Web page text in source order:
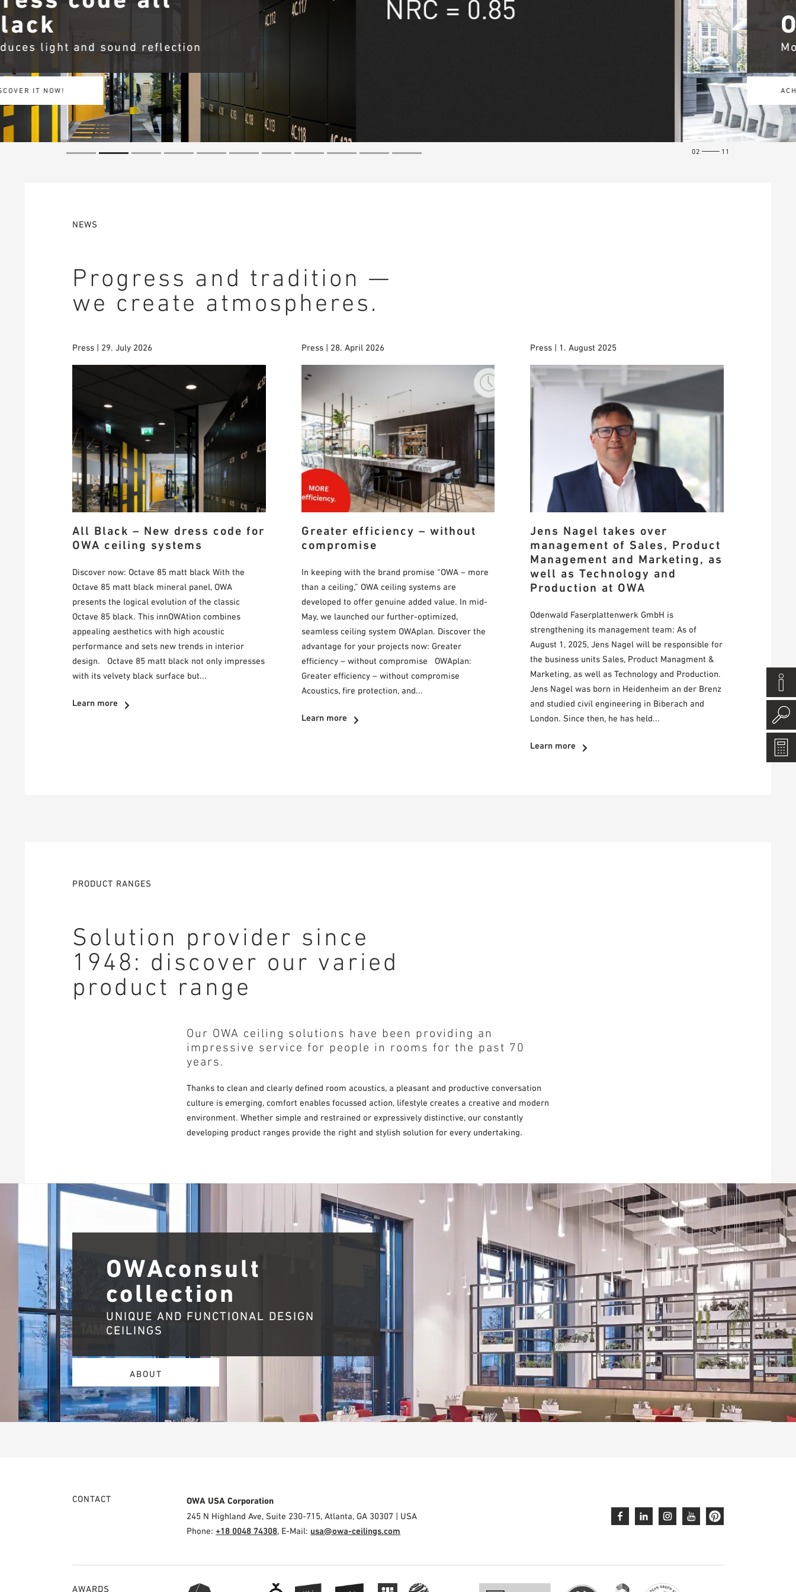
More efficiency – without compromise
ACHIEVE MORE NOW!
02 11
NEWS
Progress and tradition —
we create atmospheres.
Press | 29. July 2026
All Black – New dress code for
OWA ceiling systems
Discover now: Octave 85 matt black With the
Octave 85 matt black mineral panel, OWA
presents the logical evolution of the classic
Octave 85 black. This innOWAtion combines
appealing aesthetics with high acoustic
performance and sets new trends in interior
design. Octave 85 matt black not only impresses
with its velvety black surface but...
Learn more
Press | 28. April 2026
Greater efficiency – without
compromise
In keeping with the brand promise “OWA – more
than a ceiling,” OWA ceiling systems are
developed to offer genuine added value. In mid-
May, we launched our further-optimized,
seamless ceiling system OWAplan. Discover the
advantage for your projects now: Greater
efficiency – without compromise OWAplan:
Greater efficiency – without compromise
Acoustics, fire protection, and...
Learn more
Press | 1. August 2025
Jens Nagel takes over
management of Sales, Product
Management and Marketing, as
well as Technology and
Production at OWA
Odenwald Faserplattenwerk GmbH is
strengthening its management team: As of
August 1, 2025, Jens Nagel will be responsible for
the business units Sales, Product Managment &
Marketing, as well as Technology and Production.
Jens Nagel was born in Heidenheim an der Brenz
and studied civil engineering in Biberach and
London. Since then, he has held...
Learn more
PRODUCT RANGES
Solution provider since
1948: discover our varied
product range
Our OWA ceiling solutions have been providing an
impressive service for people in rooms for the past 70
years.
Thanks to clean and clearly defined room acoustics, a pleasant and productive conversation
culture is emerging, comfort enables focussed action, lifestyle creates a creative and modern
environment. Whether simple and restrained or expressively distinctive, our constantly
developing product ranges provide the right and stylish solution for every undertaking.
OWAconsult
collection
UNIQUE AND FUNCTIONAL DESIGN
CEILINGS
ABOUT
CONTACT OWA USA Corporation
245 N Highland Ave, Suite 230-715, Atlanta, GA 30307 | USA
Phone:+18 0048 74308, E-Mail: usa@owa-ceilings.com
AWARDS